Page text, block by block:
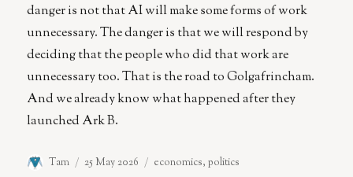
danger is not that AI will make some forms of work
unnecessary. The danger is that we will respond by
deciding that the people who did that work are
unnecessary too. That is the road to Golgafrincham.
And we already know what happened after they
launched Ark B.
Author
Tam
Posted
25 May 2026 Categories
economics,politics